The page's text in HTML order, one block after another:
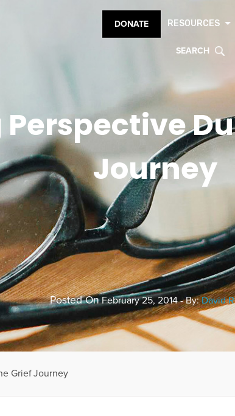
DONATE RESOURCES
SEARCH
Journey
Posted OnFebruary 25, 2014 - By:David
Grief Journey